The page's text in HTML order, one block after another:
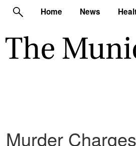
Home News
Murder